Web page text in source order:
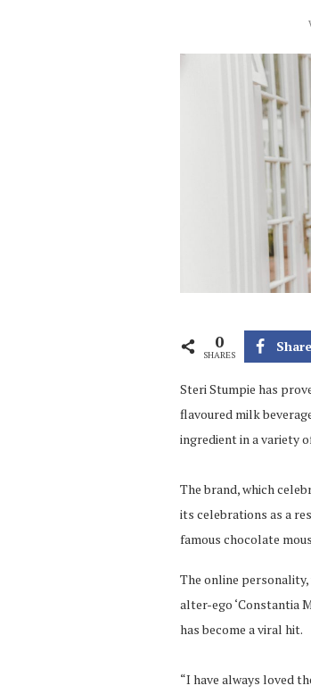
0
SHARES
Share
Steri Stumpie has
flavoured milk
ingredient in a variety
The brand, which
its celebrations as a
famous chocolate
The online
alter-ego ‘Constantia
has become a viral hit.
“I have always loved